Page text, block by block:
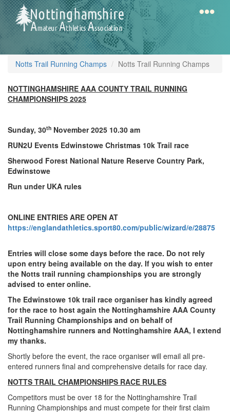
Skip
to
main
content
Notts
Gallery
Latest
News
/
Trail
Road
T&F
XC
Mini
League
Schools
Notts Trail Running Champs Notts Trail Running Champs
NOTTINGHAMSHIRE AAA COUNTY TRAIL RUNNING
CHAMPIONSHIPS 2025
Sunday, 30th November 2025 10.30 am
RUN2U Events Edwinstowe Christmas 10k Trail race
Sherwood Forest National Nature Reserve Country Park,
Edwinstowe
Run under UKA rules
ONLINE ENTRIES ARE OPEN AT
https://englandathletics.sport80.com/public/wizard/e/28875
Entries will close some days before the race. Do not rely
upon entry being available on the day. If you wish to enter
the Notts trail running championships you are strongly
advised to enter online.
The Edwinstowe 10k trail race organiser has kindly agreed
for the race to host again the Nottinghamshire AAA County
Trail Running Championships and on behalf of
Nottinghamshire runners and Nottinghamshire AAA, I extend
my thanks.
Shortly before the event, the race organiser will email all pre-
entered runners final and comprehensive details for race day.
NOTTS TRAIL CHAMPIONSHIPS RACE RULES
Competitors must be over 18 for the Nottinghamshire Trail
Running Championships and must compete for their first claim